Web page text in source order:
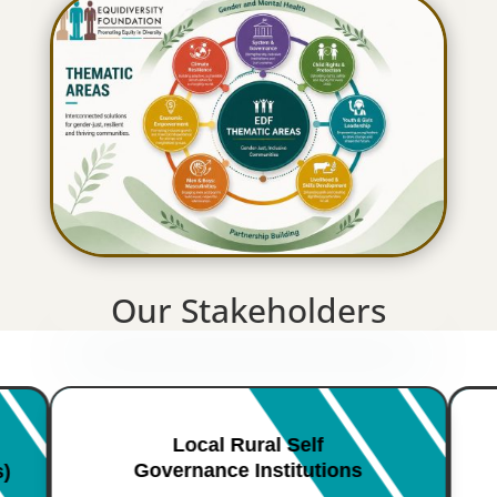
Our Stakeholders
Local Rural Self
Governance Institutions